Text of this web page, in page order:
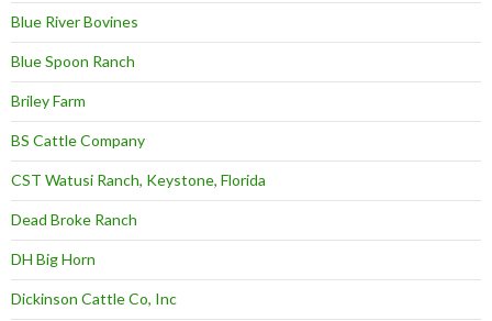
Blue River Bovines
Blue Spoon Ranch
Briley Farm
BS Cattle Company
CST Watusi Ranch, Keystone, Florida
Dead Broke Ranch
DH Big Horn
Dickinson Cattle Co, Inc